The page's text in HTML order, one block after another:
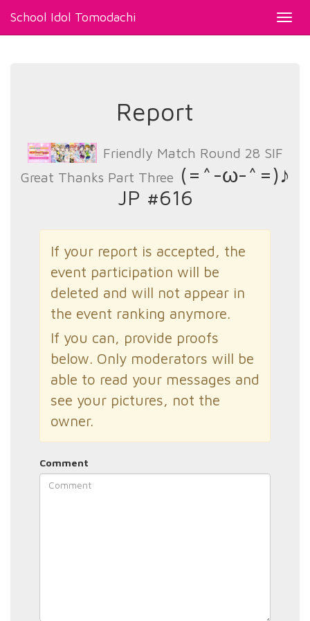
School Idol Tomodachi
Report
Friendly Match Round 28 SIF
Great Thanks Part Three (=^-ω-^=)♪
JP #616
If your report is accepted, the
event participation will be
deleted and will not appear in
the event ranking anymore.
If you can, provide proofs
below. Only moderators will be
able to read your messages and
see your pictures, not the
owner.
Comment